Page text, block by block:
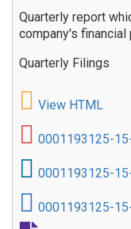
Quarterly report
company's
Quarterly Filings
View HTML
0001193125-
0001193125-
0001193125-